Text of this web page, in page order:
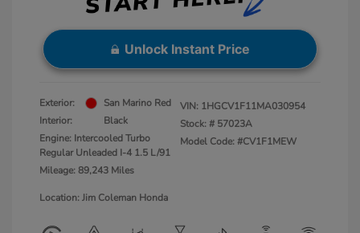
Unlock Instant Price
Exterior:
San Marino Red
Interior:
Black
Engine: Intercooled Turbo
Regular Unleaded I-4 1.5 L/91
Mileage: 89,243 Miles
VIN: 1HGCV1F11MA030954
Stock: # 57023A
Model Code: #CV1F1MEW
Location: Jim Coleman Honda